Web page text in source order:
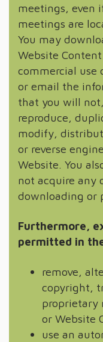
meetings, even
meetings are
You may
Website
commercial use
or email the
that you will
reproduce,
modify,
or reverse
Website. You
not acquire any
downloading or
Furthermore,
permitted in
remove,
copyright,
proprietary
or Website
use an